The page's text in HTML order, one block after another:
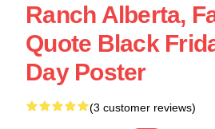
Ranch Alberta,
Quote Black
Day Poster
(3 customer reviews)